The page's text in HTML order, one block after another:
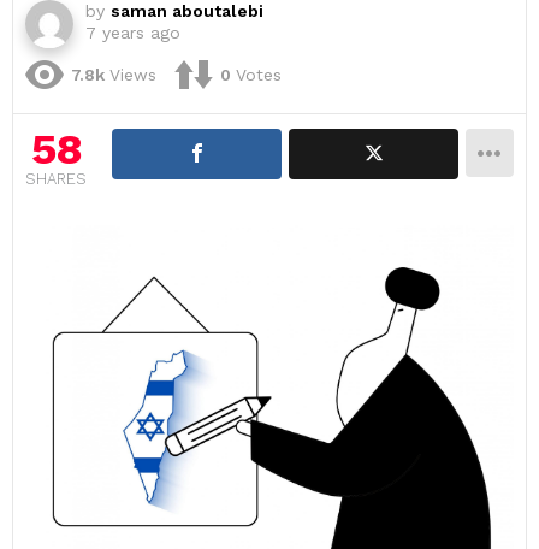
by saman aboutalebi
7 years ago
7.8k Views 0 Votes
58
SHARES